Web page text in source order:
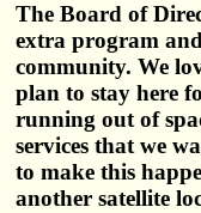
The Board of
extra program
community. We
plan to stay here
running out of
services that we
to make this
another satellite